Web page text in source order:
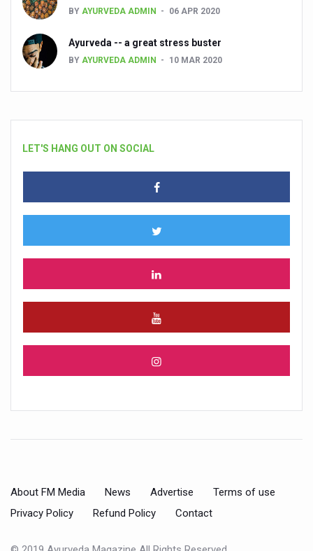
BY AYURVEDA ADMIN 06 APR 2020
Ayurveda -- a great stress buster
BY AYURVEDA ADMIN 10 MAR 2020
LET'S HANG OUT ON SOCIAL
About FM Media News Advertise
Terms of use
Privacy Policy
Refund Policy Contact